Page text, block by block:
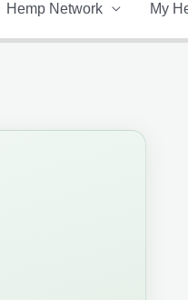
Hemp Network My